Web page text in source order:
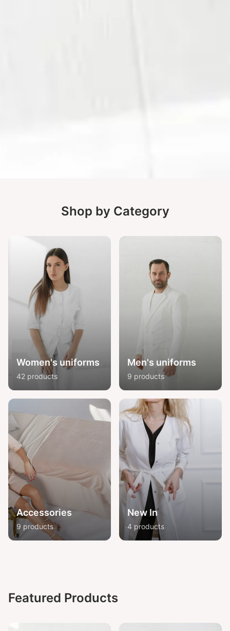
Shop by Category
Women's uniforms
42 products
Men's uniforms
9 products
Accessories
9 products
New In
4 products
Featured Products